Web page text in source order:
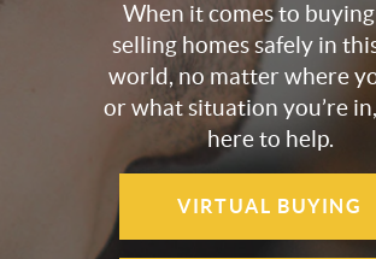
When it comes to buying
selling homes safely in
world, no matter where
or what situation you’re in,
here to help.
VIRTUAL BUYING